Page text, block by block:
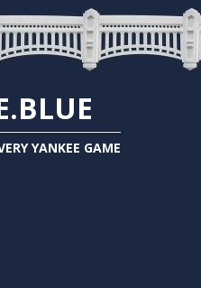
YANKEE GAME